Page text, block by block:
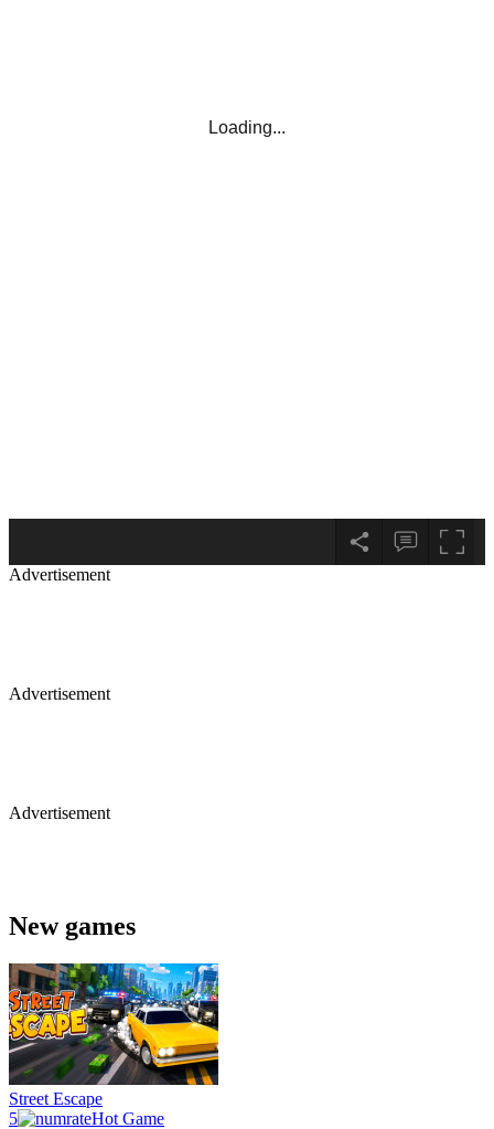
Advertisement
Advertisement
Advertisement
New games
Street Escape
5
Hot Game